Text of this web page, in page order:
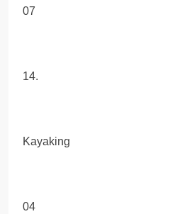
07
14.
Kayaking
04